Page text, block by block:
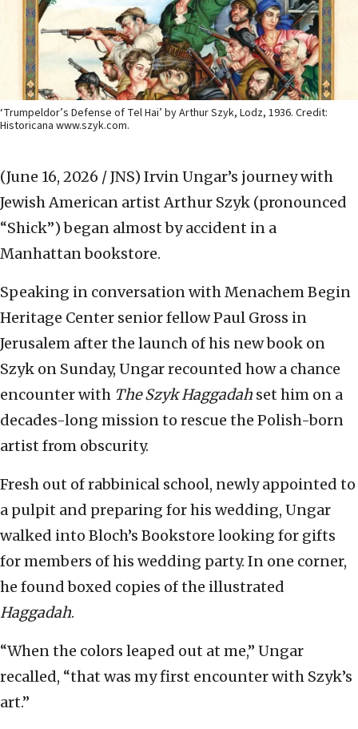
‘Trumpeldor’s Defense of Tel Hai’ by Arthur Szyk, Lodz, 1936. Credit:
Historicana www.szyk.com.
(June 16, 2026 / JNS) Irvin Ungar’s journey with
Jewish American artist Arthur Szyk (pronounced
“Shick”) began almost by accident in a
Manhattan bookstore.
Speaking in conversation with Menachem Begin
Heritage Center senior fellow Paul Gross in
Jerusalem after the launch of his new book on
Szyk on Sunday, Ungar recounted how a chance
encounter with The Szyk Haggadah set him on a
decades-long mission to rescue the Polish-born
artist from obscurity.
Fresh out of rabbinical school, newly appointed to
a pulpit and preparing for his wedding, Ungar
walked into Bloch’s Bookstore looking for gifts
for members of his wedding party. In one corner,
he found boxed copies of the illustrated
Haggadah.
“When the colors leaped out at me,” Ungar
recalled, “that was my first encounter with Szyk’s
art.”